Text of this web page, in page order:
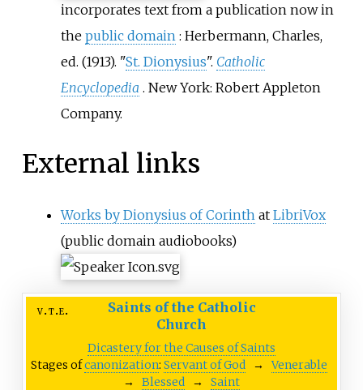
incorporates text from a publication now in
the public domain : Herbermann, Charles,
ed. (1913). "St. Dionysius". Catholic
Encyclopedia . New York: Robert Appleton
Company.
External links
Works by Dionysius of Corinth at LibriVox
(public domain audiobooks)
v t e
Saints of the Catholic
Church
Dicastery for the Causes of Saints
Stages ofcanonization: Servant of God →
Venerable
→
Blessed → Saint